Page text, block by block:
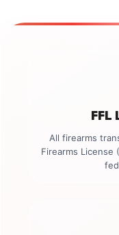
FFL
All firearms
Firearms License